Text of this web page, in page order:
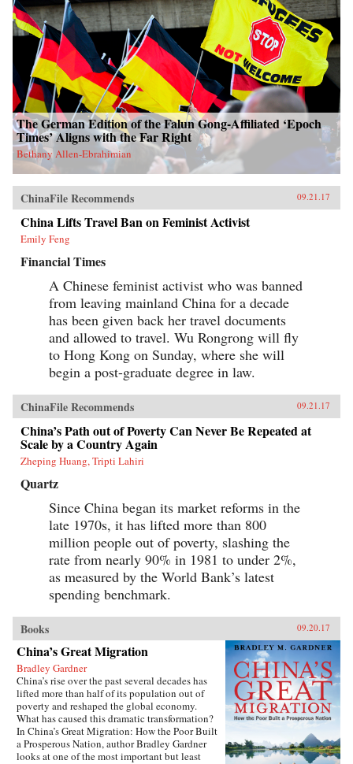
The German Edition of the Falun Gong-Affiliated ‘Epoch
Times’ Aligns with the Far Right
Bethany Allen-Ebrahimian
ChinaFile Recommends 09.21.17
China Lifts Travel Ban on Feminist Activist
Emily Feng
Financial Times
A Chinese feminist activist who was banned
from leaving mainland China for a decade
has been given back her travel documents
and allowed to travel. Wu Rongrong will fly
to Hong Kong on Sunday, where she will
begin a post-graduate degree in law.
ChinaFile Recommends 09.21.17
China’s Path out of Poverty Can Never Be Repeated at
Scale by a Country Again
Zheping Huang, Tripti Lahiri
Quartz
Since China began its market reforms in the
late 1970s, it has lifted more than 800
million people out of poverty, slashing the
rate from nearly 90% in 1981 to under 2%,
as measured by the World Bank’s latest
spending benchmark.
Books 09.20.17
China’s Great Migration
Bradley Gardner
China’s rise over the past several decades has
lifted more than half of its population out of
poverty and reshaped the global economy.
What has caused this dramatic transformation?
In China’s Great Migration: How the Poor Built
a Prosperous Nation, author Bradley Gardner
looks at one of the most important but least